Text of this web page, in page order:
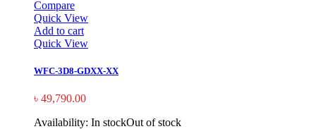
Compare
Quick View
Add to cart
Quick View
WFC-3D8-GDXX-XX
৳ 49,790.00
Availability: In stockOut of stock